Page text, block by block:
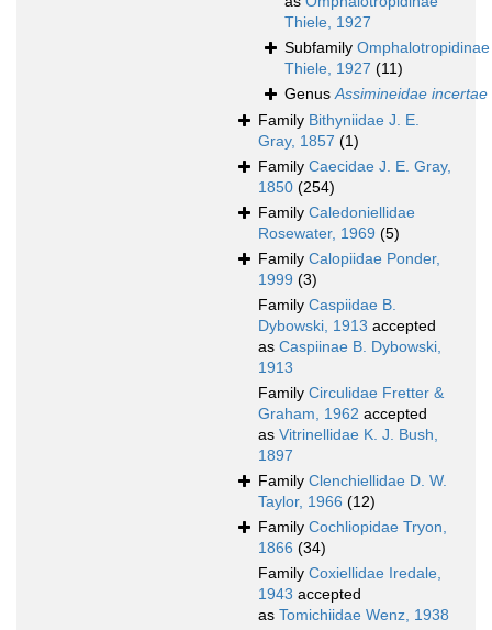
Thiele, 1927
Subfamily Omphalotropidinae
Thiele, 1927 (11)
GenusAssimineidae incertae
Family Bithyniidae J. E.
Gray, 1857 (1)
Family Caecidae J. E. Gray,
1850 (254)
Family Caledoniellidae
Rosewater, 1969 (5)
Family Calopiidae Ponder,
1999 (3)
Family Caspiidae B.
Dybowski, 1913 accepted
as Caspiinae B. Dybowski,
1913
Family Circulidae Fretter &
Graham, 1962 accepted
as Vitrinellidae K. J. Bush,
1897
Family Clenchiellidae D. W.
Taylor, 1966 (12)
Family Cochliopidae Tryon,
1866 (34)
Family Coxiellidae Iredale,
1943 accepted
as Tomichiidae Wenz, 1938